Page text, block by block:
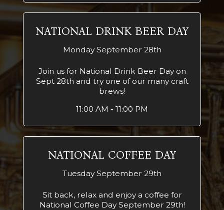
NATIONAL DRINK BEER DAY
Monday September 28th
Join us for National Drink Beer Day on
Sept 28th and try one of our many craft
brews!
11:00 AM - 11:00 PM
NATIONAL COFFEE DAY
Tuesday September 29th
Sit back, relax and enjoy a coffee for
National Coffee Day September 29th!